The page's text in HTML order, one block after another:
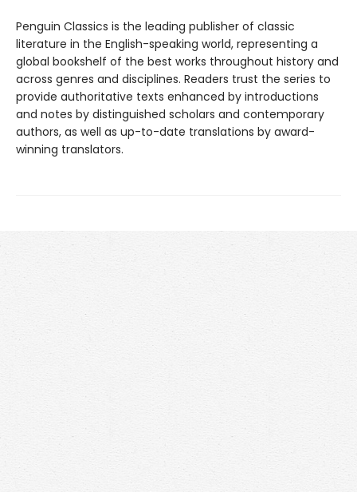
Penguin Classics is the leading publisher of classic
literature in the English-speaking world, representing a
global bookshelf of the best works throughout history and
across genres and disciplines. Readers trust the series to
provide authoritative texts enhanced by introductions
and notes by distinguished scholars and contemporary
authors, as well as up-to-date translations by award-
winning translators.